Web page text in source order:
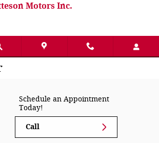
Schedule an Appointment
Today!
Call